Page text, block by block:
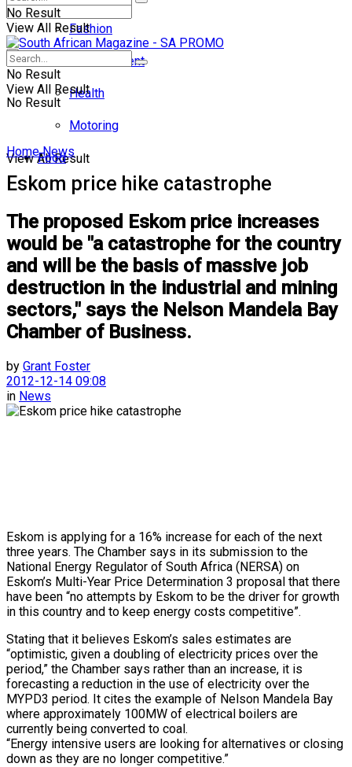
No Result
View All Result
Fashion
Entertainment
Health
Motoring
Food
No Result
View All Result
No Result
View All Result
Home News
Eskom price hike catastrophe
The proposed Eskom price increases
would be "a catastrophe for the country
and will be the basis of massive job
destruction in the industrial and mining
sectors," says the Nelson Mandela Bay
Chamber of Business.
by Grant Foster
2012-12-14 09:08
in News
Eskom is applying for a 16% increase for each of the next
three years. The Chamber says in its submission to the
National Energy Regulator of South Africa (NERSA) on
Eskom’s Multi-Year Price Determination 3 proposal that there
have been “no attempts by Eskom to be the driver for growth
in this country and to keep energy costs competitive”.
Stating that it believes Eskom’s sales estimates are
“optimistic, given a doubling of electricity prices over the
period,” the Chamber says rather than an increase, it is
forecasting a reduction in the use of electricity over the
MYPD3 period. It cites the example of Nelson Mandela Bay
where approximately 100MW of electrical boilers are
currently being converted to coal.
“Energy intensive users are looking for alternatives or closing
down as they are no longer competitive.”